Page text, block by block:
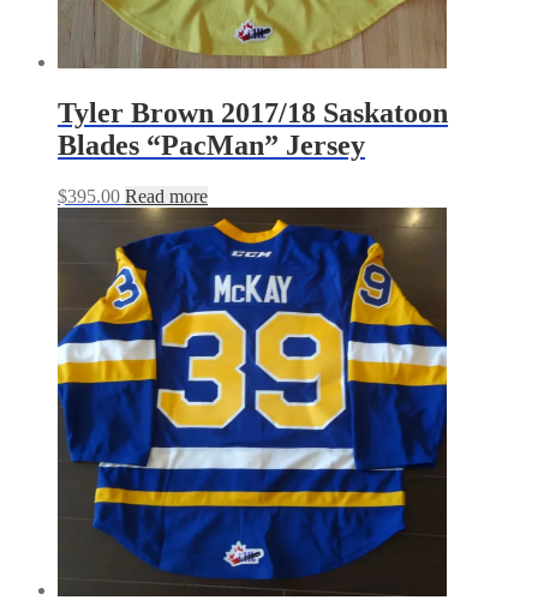
Tyler Brown 2017/18 Saskatoon
Blades “PacMan” Jersey
$395.00 Read more